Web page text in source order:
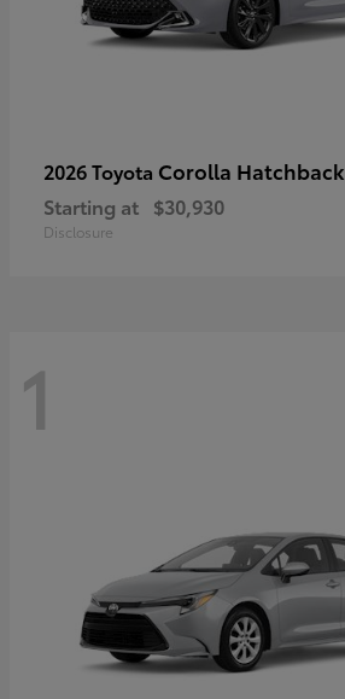
2026 Toyota Corolla Hatchback
Starting at $30,930
Disclosure
1